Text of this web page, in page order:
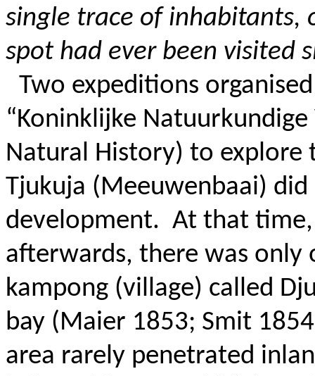
single trace of inhabitants,
spot had ever been visited
Two expeditions
“Koninklijke
Natural History) to explore
Tjukuja (Meeuwenbaai)
development. At that
afterwards, there was only
kampong (village) called
bay (Maier 1853; Smit
area rarely penetrated